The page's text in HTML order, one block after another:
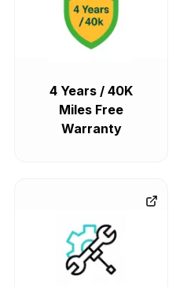
4 Years / 40K
Miles Free
Warranty